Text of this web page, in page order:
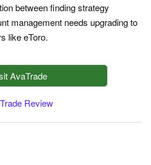
between finding strategy
management needs upgrading to
like eToro.
AvaTrade
Review